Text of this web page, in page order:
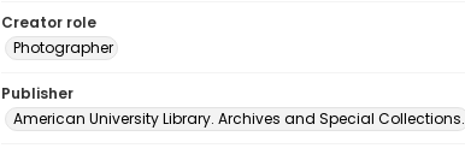
Creator role
Photographer
Publisher
American University Library. Archives and Special Collections.